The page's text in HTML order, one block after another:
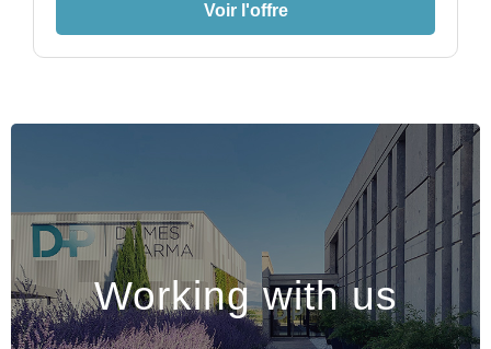
Voir l'offre
Working with us
Working with us
Come and experience the Dômes Pharma
adventure !
Discover >